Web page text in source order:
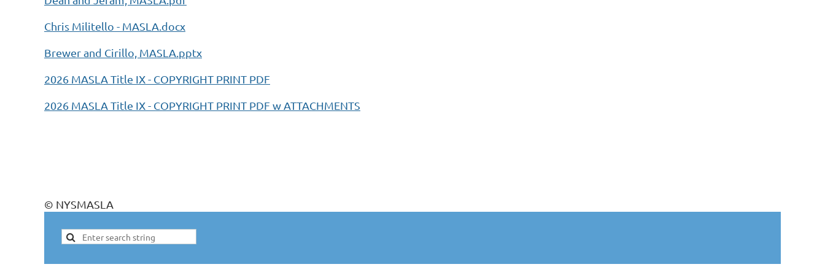
Chris Militello - MASLA.docx
Brewer and Cirillo, MASLA.pptx
2026 MASLA Title IX - COPYRIGHT PRINT PDF
2026 MASLA Title IX - COPYRIGHT PRINT PDF w ATTACHMENTS
© NYSMASLA